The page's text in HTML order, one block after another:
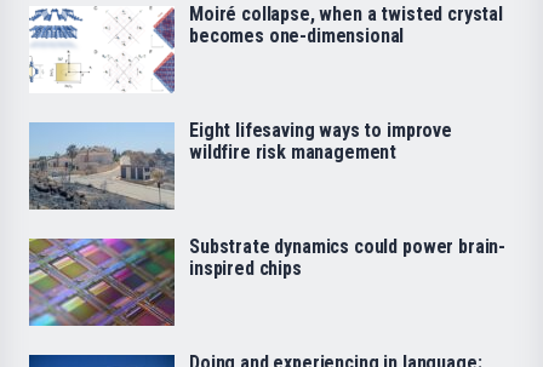
Moiré collapse, when a twisted crystal
becomes one-dimensional
Eight lifesaving ways to improve
wildfire risk management
Substrate dynamics could power brain-
inspired chips